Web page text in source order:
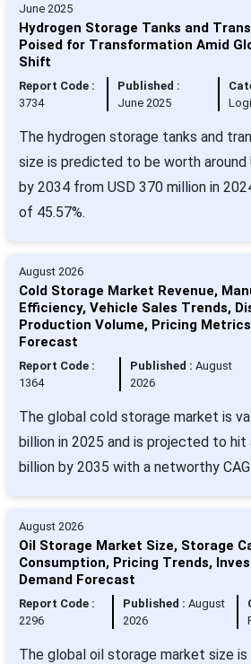
June 2025
Hydrogen Storage Tanks and
Poised for Transformation Amid
Shift
Report Code :
3734
Published :
June 2025
The hydrogen storage tanks and
size is predicted to be worth around
by 2034 from USD 370 million in
of 45.57%.
August 2026
Cold Storage Market Revenue,
Efficiency, Vehicle Sales Trends,
Production Volume, Pricing
Forecast
Report Code :
1364
Published :August
2026
The global cold storage market is
billion in 2025 and is projected to hit
billion by 2035 with a networthy
August 2026
Oil Storage Market Size, Storage
Consumption, Pricing Trends,
Demand Forecast
Report Code :
2296
Published : August
2026
The global oil storage market size